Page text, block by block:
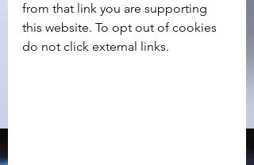
from that link you are supporting
this website. To opt out of cookies
do not click external links.